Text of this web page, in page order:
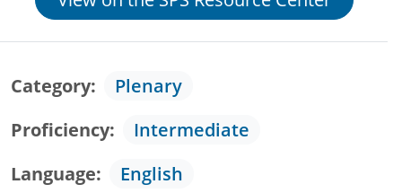
Category
Plenary
Proficiency
Intermediate
Language
English